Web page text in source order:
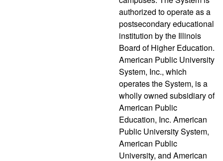
authorized to operate as a
postsecondary educational
institution by the Illinois
Board of Higher Education.
American Public University
System, Inc., which
operates the System, is a
wholly owned subsidiary of
American Public
Education, Inc. American
Public University System,
American Public
University, and American